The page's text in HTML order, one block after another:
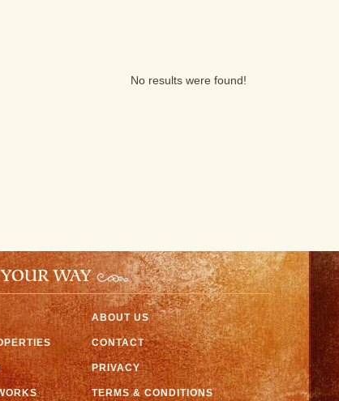
No results were found!
WAY
ABOUT US
CONTACT
PRIVACY
TERMS & CONDITIONS